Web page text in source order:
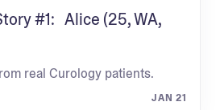
#1: Alice (25, WA,
real Curology patients.
JAN 21